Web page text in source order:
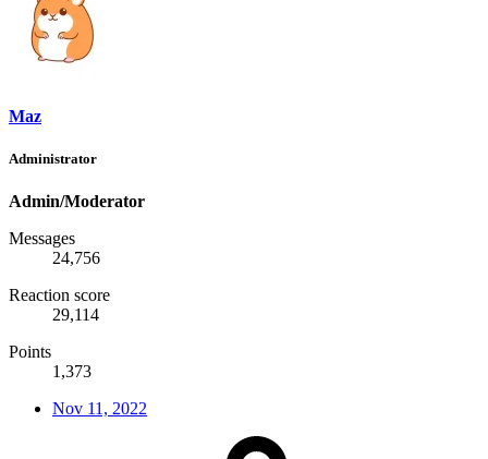
Maz
Administrator
Admin/Moderator
Messages
24,756
Reaction score
29,114
Points
1,373
Nov 11, 2022